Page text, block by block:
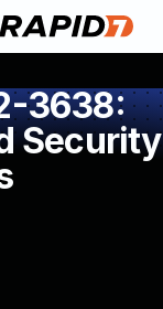
3638:
Security